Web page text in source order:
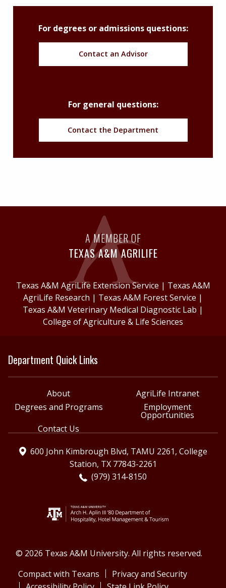
For degrees or admissions questions:
Contact an Advisor
For general questions:
Contact the Department
A MEMBER OF
TEXAS A&M AGRILIFE
Texas A&M AgriLife Extension Service | Texas A&M
AgriLife Research | Texas A&M Forest Service |
Texas A&M Veterinary Medical Diagnostic Lab |
College of Agriculture & Life Sciences
Department Quick Links
About
AgriLife Intranet
Degrees and Programs
Employment
Opportunities
Contact Us
600 John Kimbrough Blvd, TAMU 2261, College
Station, TX 77843-2261
(979) 314-8150
© 2026 Texas A&M University. All rights reserved.
Compact with Texans
Privacy and Security